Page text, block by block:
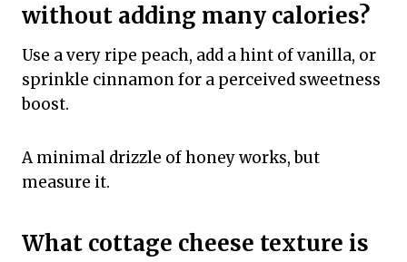
without adding many calories?
Use a very ripe peach, add a hint of vanilla, or
sprinkle cinnamon for a perceived sweetness
boost.
A minimal drizzle of honey works, but
measure it.
What cottage cheese texture is